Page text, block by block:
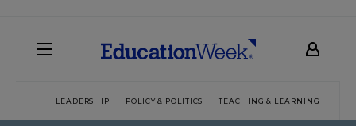
LEADERSHIP POLICY & POLITICS TEACHING & LEARNING